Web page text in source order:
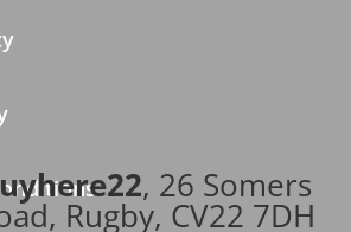
, 26 Somers
Rugby, CV22 7DH